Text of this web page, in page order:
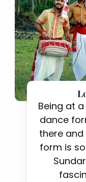
Being at
dance
there and
form is